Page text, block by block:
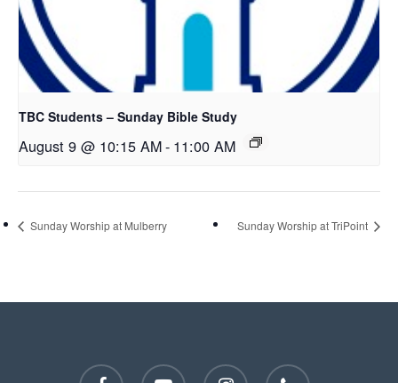
TBC Students – Sunday Bible Study
August 9 @ 10:15 AM- 11:00 AM
Sunday Worship at Mulberry Sunday Worship at TriPoint
facebook youtube instagram phone